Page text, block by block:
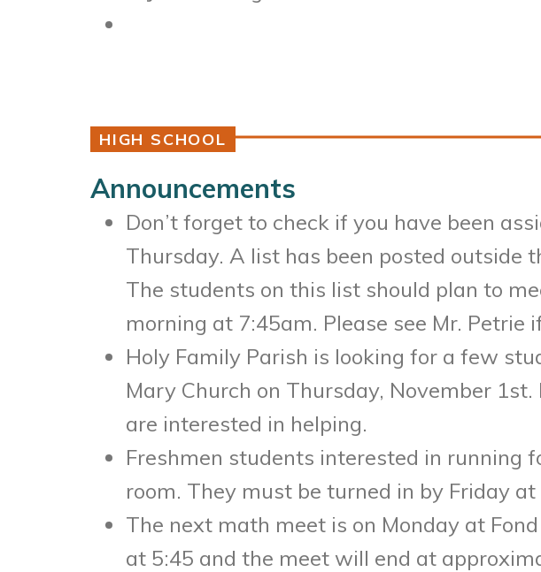
HIGH SCHOOL
Announcements
Don’t forget to check if you have been
Thursday. A list has been posted outside
The students on this list should plan to
morning at 7:45am. Please see Mr. Petrie
Holy Family Parish is looking for a few
Mary Church on Thursday, November
are interested in helping.
Freshmen students interested in running
room. They must be turned in by Friday at
The next math meet is on Monday at
at 5:45 and the meet will end at